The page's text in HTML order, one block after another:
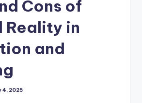
Cons of
in
and
4, 2025